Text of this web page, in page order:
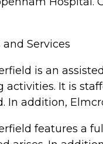
Services
is an
activities. It is
In addition,
features a